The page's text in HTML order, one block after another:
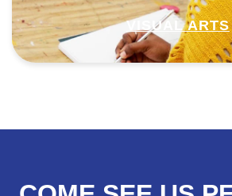
VISUAL ARTS